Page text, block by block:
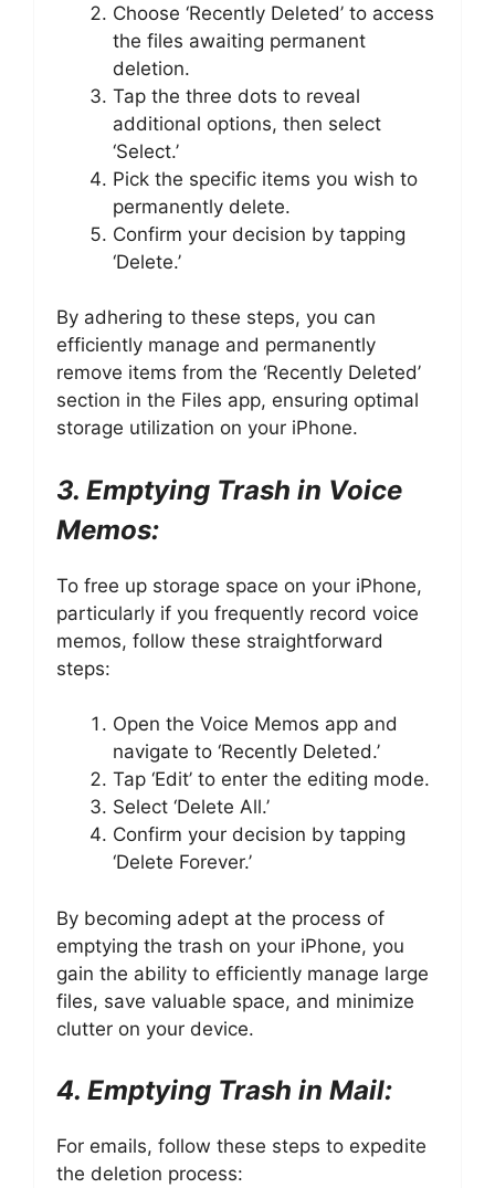
Choose ‘Recently Deleted’ to access
the files awaiting permanent
deletion.
Tap the three dots to reveal
additional options, then select
‘Select.’
Pick the specific items you wish to
permanently delete.
Confirm your decision by tapping
‘Delete.’
By adhering to these steps, you can
efficiently manage and permanently
remove items from the ‘Recently Deleted’
section in the Files app, ensuring optimal
storage utilization on your iPhone.
3. Emptying Trash in Voice
Memos:
To free up storage space on your iPhone,
particularly if you frequently record voice
memos, follow these straightforward
steps:
Open the Voice Memos app and
navigate to ‘Recently Deleted.’
Tap ‘Edit’ to enter the editing mode.
Select ‘Delete All.’
Confirm your decision by tapping
‘Delete Forever.’
By becoming adept at the process of
emptying the trash on your iPhone, you
gain the ability to efficiently manage large
files, save valuable space, and minimize
clutter on your device.
4. Emptying Trash in Mail:
For emails, follow these steps to expedite
the deletion process: